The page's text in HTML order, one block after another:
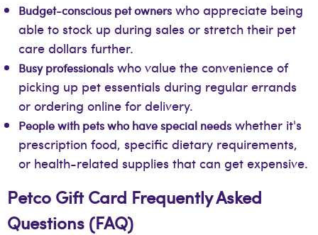
Budget-conscious pet owners who appreciate being
able to stock up during sales or stretch their pet
care dollars further.
Busy professionals who value the convenience of
picking up pet essentials during regular errands
or ordering online for delivery.
People with pets who have special needs whether it's
prescription food, specific dietary requirements,
or health-related supplies that can get expensive.
Petco Gift Card Frequently Asked
Questions (FAQ)